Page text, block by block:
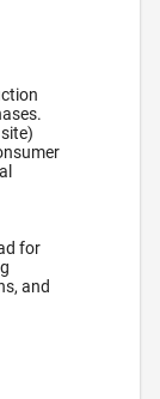
for
and